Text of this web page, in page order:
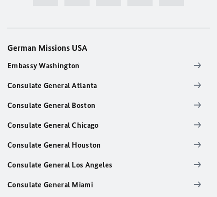
German Missions USA
Embassy Washington
Consulate General Atlanta
Consulate General Boston
Consulate General Chicago
Consulate General Houston
Consulate General Los Angeles
Consulate General Miami